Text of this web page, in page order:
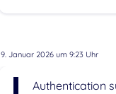
9. Januar 2026 um 9:23 Uhr
Authentication